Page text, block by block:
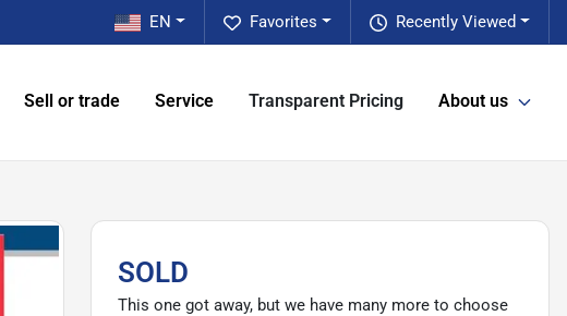
Recently Viewed
Favorites
EN
Sell or trade Service Transparent Pricing About us
SOLD
This one got away, but we have many more to choose